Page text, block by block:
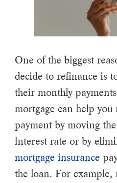
One of the biggest
decide to refinance is
their monthly
mortgage can help you
payment by moving
interest rate or by
mortgage insurance
the loan. For